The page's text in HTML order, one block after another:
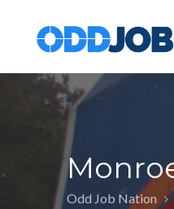
Odd Job Nation